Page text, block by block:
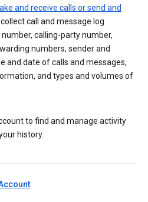
and receive calls or send and
call and message log
calling-party number,
numbers, sender and
and date of calls and messages,
and types and volumes of
to find and manage activity
history.